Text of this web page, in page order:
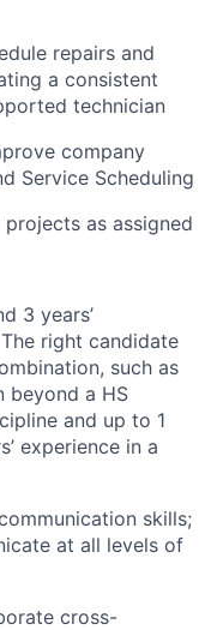
repairs and
a consistent
technician
company
Service Scheduling
as assigned
3 years’
right candidate
such as
beyond a HS
and up to 1
experience in a
skills;
at all levels of
cross-